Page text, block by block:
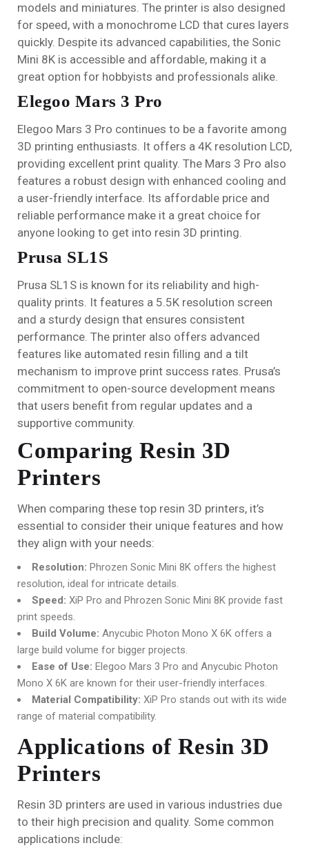
models and miniatures. The printer is also designed
for speed, with a monochrome LCD that cures layers
quickly. Despite its advanced capabilities, the Sonic
Mini 8K is accessible and affordable, making it a
great option for hobbyists and professionals alike.
Elegoo Mars 3 Pro
Elegoo Mars 3 Pro continues to be a favorite among
3D printing enthusiasts. It offers a 4K resolution LCD,
providing excellent print quality. The Mars 3 Pro also
features a robust design with enhanced cooling and
a user-friendly interface. Its affordable price and
reliable performance make it a great choice for
anyone looking to get into resin 3D printing.
Prusa SL1S
Prusa SL1S is known for its reliability and high-
quality prints. It features a 5.5K resolution screen
and a sturdy design that ensures consistent
performance. The printer also offers advanced
features like automated resin filling and a tilt
mechanism to improve print success rates. Prusa’s
commitment to open-source development means
that users benefit from regular updates and a
supportive community.
Comparing Resin 3D
Printers
When comparing these top resin 3D printers, it’s
essential to consider their unique features and how
they align with your needs:
Resolution: Phrozen Sonic Mini 8K offers the highest
resolution, ideal for intricate details.
Speed: XiP Pro and Phrozen Sonic Mini 8K provide fast
print speeds.
Build Volume: Anycubic Photon Mono X 6K offers a
large build volume for bigger projects.
Ease of Use: Elegoo Mars 3 Pro and Anycubic Photon
Mono X 6K are known for their user-friendly interfaces.
Material Compatibility: XiP Pro stands out with its wide
range of material compatibility.
Applications of Resin 3D
Printers
Resin 3D printers are used in various industries due
to their high precision and quality. Some common
applications include: